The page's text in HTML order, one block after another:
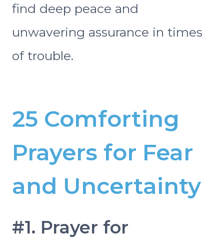
find deep peace and
unwavering assurance in times
of trouble.
25 Comforting
Prayers for Fear
and Uncertainty
#1. Prayer for